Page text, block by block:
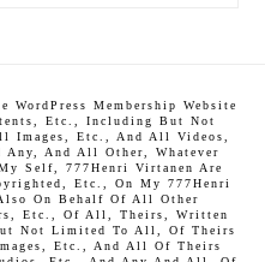
Membership Website
Etc., Including But Not
Images, Etc., And All Videos,
And All Other, Whatever
Self, 777Henri Virtanen Are
Etc., On My 777Henri
On Behalf Of All Other
Etc., Of All, Theirs, Written
Not Limited To All, Of Theirs
Etc., And All Of Theirs